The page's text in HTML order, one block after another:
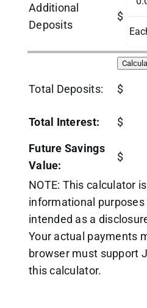
Additional
Deposits
$
Total Deposits: $
Total Interest: $
Future Savings
Value:
$
NOTE: This calculator
informational purposes
intended as a
Your actual payments
browser must support
this calculator.